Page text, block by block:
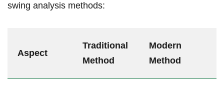
swing analysis ​methods:
Aspect
Traditional
Method
Modern
Method